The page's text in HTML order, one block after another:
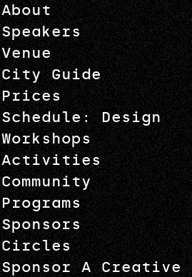
About
Speakers
Venue
City Guide
Prices
Schedule: Design
Workshops
Activities
Community
Programs
Sponsors
Circles
Sponsor A Creative